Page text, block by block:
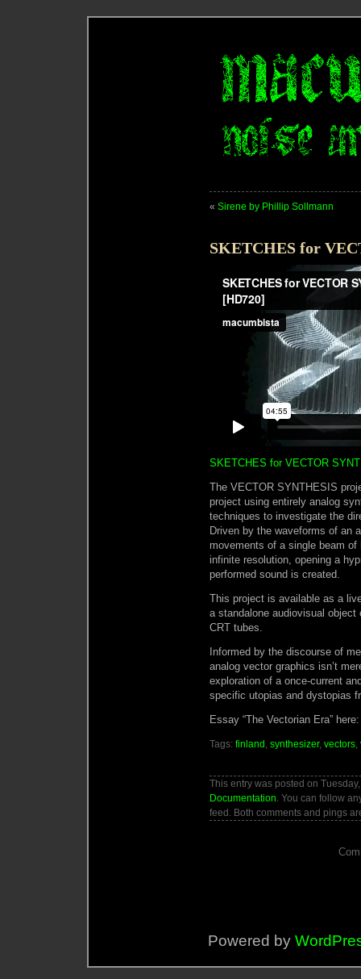
« Sirene by Phillip Sollmann
SKETCHES for
SKETCHES for VECTOR
The VECTOR SYNTHESIS
project using entirely analog
techniques to investigate the
Driven by the waveforms of an
movements of a single beam
infinite resolution, opening a
performed sound is created.
This project is available as a
a standalone audiovisual
CRT tubes.
Informed by the discourse of
analog vector graphics isn’t
exploration of a once-current
specific utopias and dystopias
Essay “The Vectorian Era”
Tags: finland , synthesizer, vectors,
This entry was posted on
Documentation. You can follow
feed. Both comments and pings
Powered by